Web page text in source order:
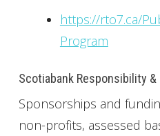
https://rto7.ca/
Program
Scotiabank Responsibility &
Sponsorships and
non-profits, assessed